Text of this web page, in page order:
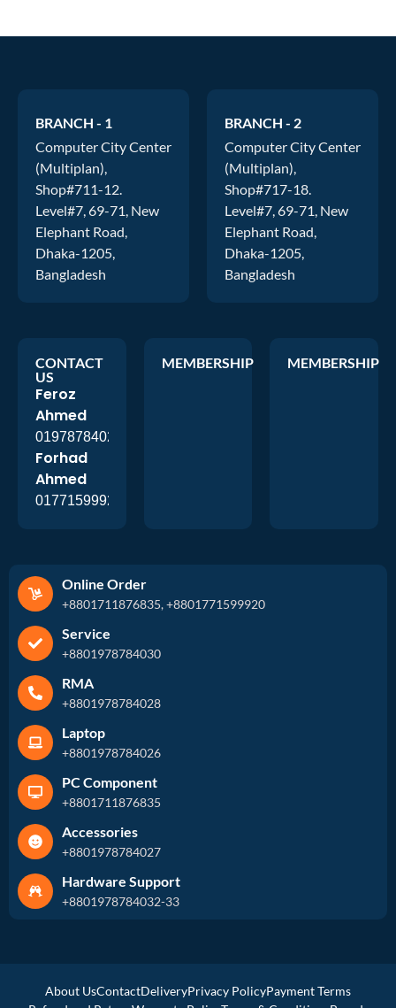
BRANCH - 1
Computer City Center
(Multiplan),
Shop#711-12.
Level#7, 69-71, New
Elephant Road,
Dhaka-1205,
Bangladesh
BRANCH - 2
Computer City Center
(Multiplan),
Shop#717-18.
Level#7, 69-71, New
Elephant Road,
Dhaka-1205,
Bangladesh
CONTACT
US
Feroz
Ahmed
01978784026
Forhad
Ahmed
01771599920
MEMBERSHIP MEMBERSHIP
Online Order
+8801711876835, +8801771599920
Service
+8801978784030
RMA
+8801978784028
Laptop
+8801978784026
PC Component
+8801711876835
Accessories
+8801978784027
Hardware Support
+8801978784032-33
About UsContactDeliveryPrivacy PolicyPayment Terms